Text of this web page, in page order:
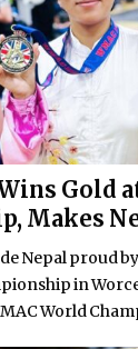
Gold
Makes
Nepal proud
in
World